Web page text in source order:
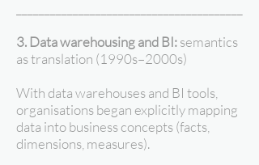
3. Data warehousing and BI:semantics
as translation (1990s–2000s)
With data warehouses and BI tools,
organisations began explicitly mapping
data into business concepts (facts,
dimensions, measures).